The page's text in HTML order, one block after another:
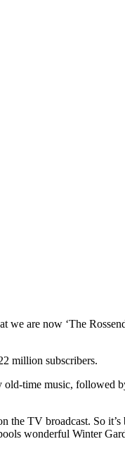
we are now ‘The
million subscribers.
time music, followed
TV broadcast. So
wonderful Winter